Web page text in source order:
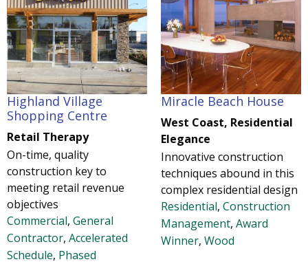
Highland Village
Shopping Centre
Retail Therapy
On-time, quality
construction key to
meeting retail revenue
objectives
Commercial, General
Contractor, Accelerated
Schedule, Phased
Miracle Beach House
West Coast, Residential
Elegance
Innovative construction
techniques abound in this
complex residential design
Residential, Construction
Management, Award
Winner, Wood